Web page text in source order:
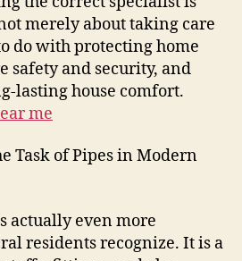
merely about taking care
do with protecting home
safety and security, and
lasting house comfort.
me
Task of Pipes in Modern
actually even more
residents recognize. It is a